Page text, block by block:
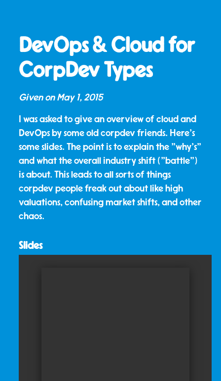
DevOps & Cloud for
CorpDev Types
Given on May 1, 2015
I was asked to give an overview of cloud and
DevOps by some old corpdev friends. Here's
some slides. The point is to explain the "why's"
and what the overall industry shift ("battle")
is about. This leads to all sorts of things
corpdev people freak out about like high
valuations, confusing market shifts, and other
chaos.
Slides